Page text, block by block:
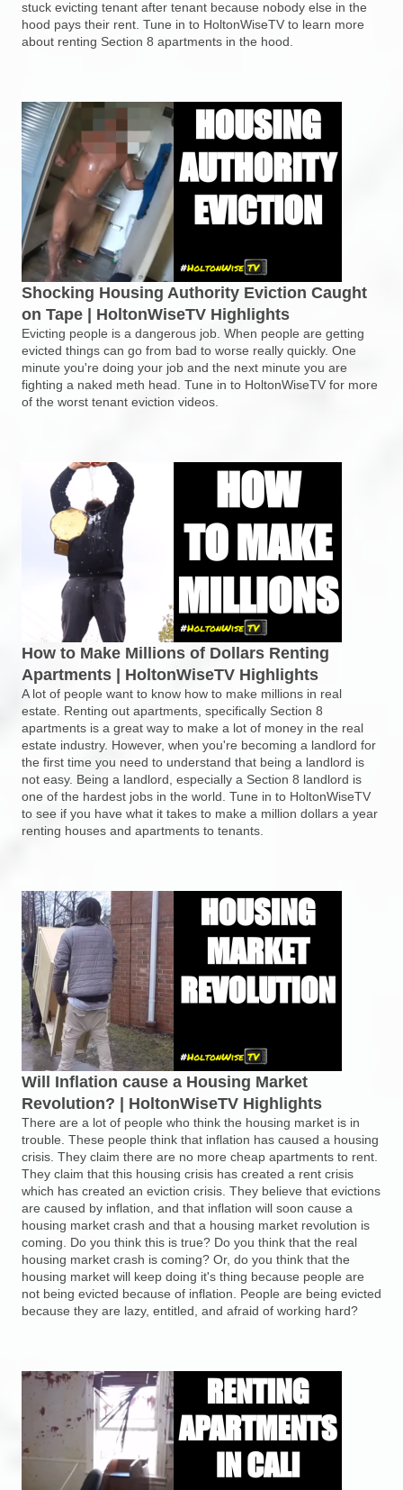
stuck evicting tenant after tenant because nobody else in the
hood pays their rent. Tune in to HoltonWiseTV to learn more
about renting Section 8 apartments in the hood.
Shocking Housing Authority Eviction Caught
on Tape | HoltonWiseTV Highlights
Evicting people is a dangerous job. When people are getting
evicted things can go from bad to worse really quickly. One
minute you're doing your job and the next minute you are
fighting a naked meth head. Tune in to HoltonWiseTV for more
of the worst tenant eviction videos.
How to Make Millions of Dollars Renting
Apartments | HoltonWiseTV Highlights
A lot of people want to know how to make millions in real
estate. Renting out apartments, specifically Section 8
apartments is a great way to make a lot of money in the real
estate industry. However, when you're becoming a landlord for
the first time you need to understand that being a landlord is
not easy. Being a landlord, especially a Section 8 landlord is
one of the hardest jobs in the world. Tune in to HoltonWiseTV
to see if you have what it takes to make a million dollars a year
renting houses and apartments to tenants.
Will Inflation cause a Housing Market
Revolution? | HoltonWiseTV Highlights
There are a lot of people who think the housing market is in
trouble. These people think that inflation has caused a housing
crisis. They claim there are no more cheap apartments to rent.
They claim that this housing crisis has created a rent crisis
which has created an eviction crisis. They believe that evictions
are caused by inflation, and that inflation will soon cause a
housing market crash and that a housing market revolution is
coming. Do you think this is true? Do you think that the real
housing market crash is coming? Or, do you think that the
housing market will keep doing it's thing because people are
not being evicted because of inflation. People are being evicted
because they are lazy, entitled, and afraid of working hard?